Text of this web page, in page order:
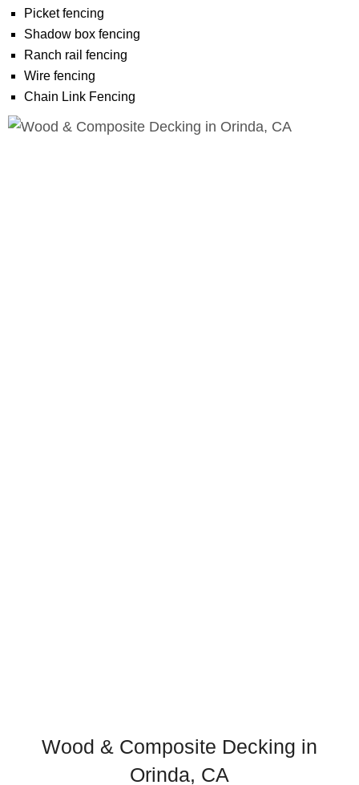
Picket fencing
Shadow box fencing
Ranch rail fencing
Wire fencing
Chain Link Fencing
Wood & Composite Decking in
Orinda, CA